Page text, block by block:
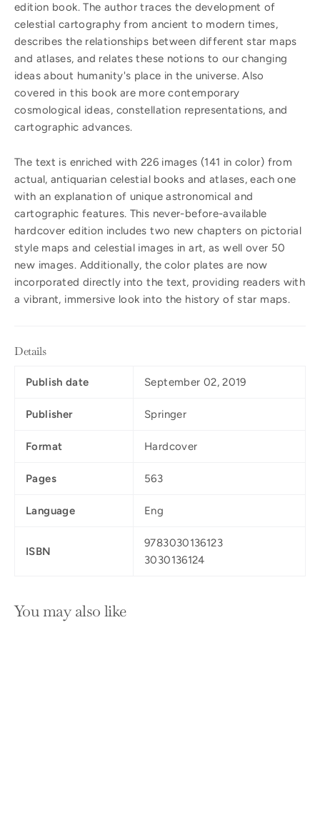
edition book. The author traces the development of
celestial cartography from ancient to modern times,
describes the relationships between different star maps
and atlases, and relates these notions to our changing
ideas about humanity's place in the universe. Also
covered in this book are more contemporary
cosmological ideas, constellation representations, and
cartographic advances.
The text is enriched with 226 images (141 in color) from
actual, antiquarian celestial books and atlases, each one
with an explanation of unique astronomical and
cartographic features. This never-before-available
hardcover edition includes two new chapters on pictorial
style maps and celestial images in art, as well over 50
new images. Additionally, the color plates are now
incorporated directly into the text, providing readers with
a vibrant, immersive look into the history of star maps.
Details
Publish date September 02, 2019
Publisher Springer
Format Hardcover
Pages 563
Language Eng
ISBN
9783030136123
3030136124
You may also like